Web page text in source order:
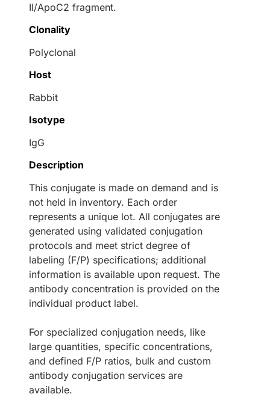
II/ApoC2 fragment.
Clonality
Polyclonal
Host
Rabbit
Isotype
IgG
Description
This conjugate is made on demand and is
not held in inventory. Each order
represents a unique lot. All conjugates are
generated using validated conjugation
protocols and meet strict degree of
labeling (F/P) specifications; additional
information is available upon request. The
antibody concentration is provided on the
individual product label.
For specialized conjugation needs, like
large quantities, specific concentrations,
and defined F/P ratios, bulk and custom
antibody conjugation services are
available.